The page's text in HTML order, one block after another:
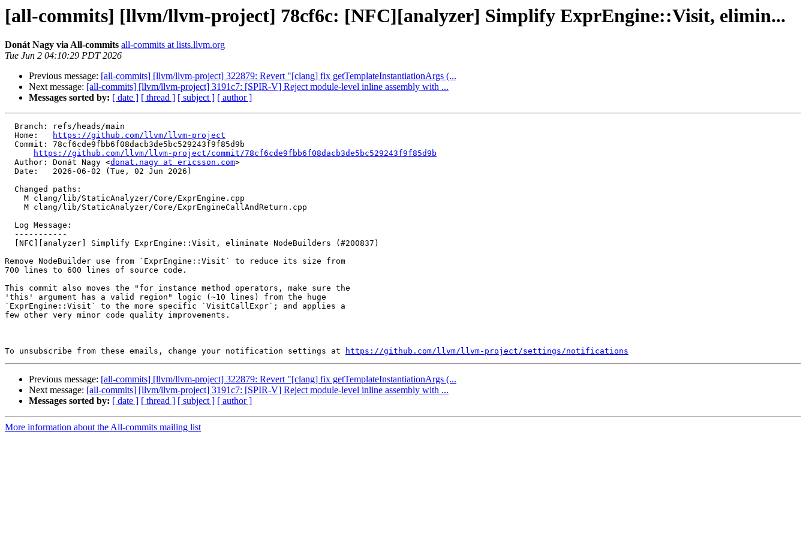
[all-commits] [llvm/llvm-project] 78cf6c: [NFC][analyzer] Simplify ExprEngine::Visit, elimin...
Donát Nagy via All-commits all-commits at lists.llvm.org
Tue Jun 2 04:10:29 PDT 2026
Previous message: [all-commits] [llvm/llvm-project] 322879: Revert "[clang] fix getTemplateInstantiationArgs (...
Next message: [all-commits] [llvm/llvm-project] 3191c7: [SPIR-V] Reject module-level inline assembly with ...
Messages sorted by: [ date ] [ thread ] [ subject ] [ author ]
  Home:
https://github.com/llvm/llvm-project
https://github.com/llvm/llvm-project/commit/78cf6cde9fbb6f08dacb3de5bc529243f9f85d9b
  Author: Donát Nagy <
donat.nagy at ericsson.com>
Remove NodeBuilder use from `ExprEngine::Visit` to reduce its size from
700 lines to 600 lines of source code.
This commit also moves the "for instance method operators, make sure the
'this' argument has a valid region" logic (~10 lines) from the huge
`ExprEngine::Visit` to the more specific `VisitCallExpr`; and applies a
few other very minor code quality improvements.
To unsubscribe from these emails, change your notification settings at https://github.com/llvm/llvm-project/settings/notifications
Previous message: [all-commits] [llvm/llvm-project] 322879: Revert "[clang] fix getTemplateInstantiationArgs (...
Next message: [all-commits] [llvm/llvm-project] 3191c7: [SPIR-V] Reject module-level inline assembly with ...
Messages sorted by: [ date ] [ thread ] [ subject ] [ author ]
More information about the All-commits mailing list